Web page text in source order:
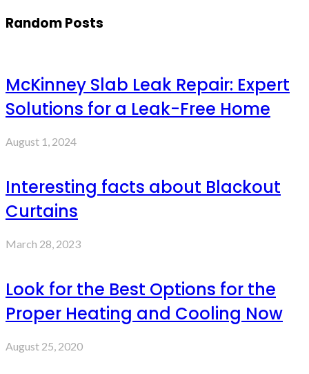
Random Posts
McKinney Slab Leak Repair: Expert
Solutions for a Leak-Free Home
August 1, 2024
Interesting facts about Blackout
Curtains
March 28, 2023
Look for the Best Options for the
Proper Heating and Cooling Now
August 25, 2020